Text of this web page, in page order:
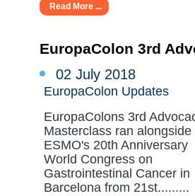
Read More ...
EuropaColon 3rd
02 July 2018
EuropaColon Updates
EuropaColons 3rd
Masterclass ran alongside
ESMO's 20th Anniversary
World Congress on
Gastrointestinal Cancer in
Barcelona from 21st.........